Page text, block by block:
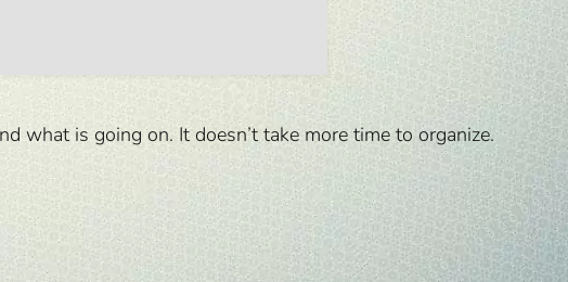
what is going on. It doesn’t take more time to organize.